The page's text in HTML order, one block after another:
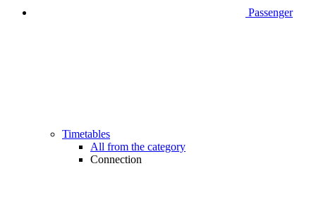
Passenger
Timetables
All from the category
Connection